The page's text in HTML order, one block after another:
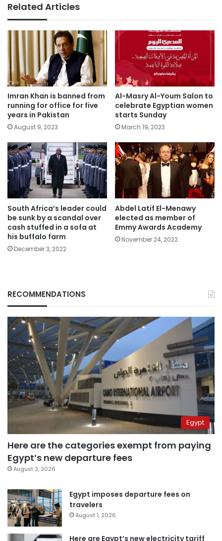
Related Articles
Imran Khan is banned from
running for office for five
years in Pakistan
August 9, 2023
Al-Masry Al-Youm Salon to
celebrate Egyptian women
starts Sunday
March 19, 2023
South Africa’s leader could
be sunk by a scandal over
cash stuffed in a sofa at
his buffalo farm
December 3, 2022
Abdel Latif El-Menawy
elected as member of
Emmy Awards Academy
November 24, 2022
RECOMMENDATIONS
Egypt
Here are the categories exempt from paying
Egypt’s new departure fees
August 3, 2026
Egypt imposes departure fees on
travelers
August 1, 2026
Here are Egypt’s new electricity tariff